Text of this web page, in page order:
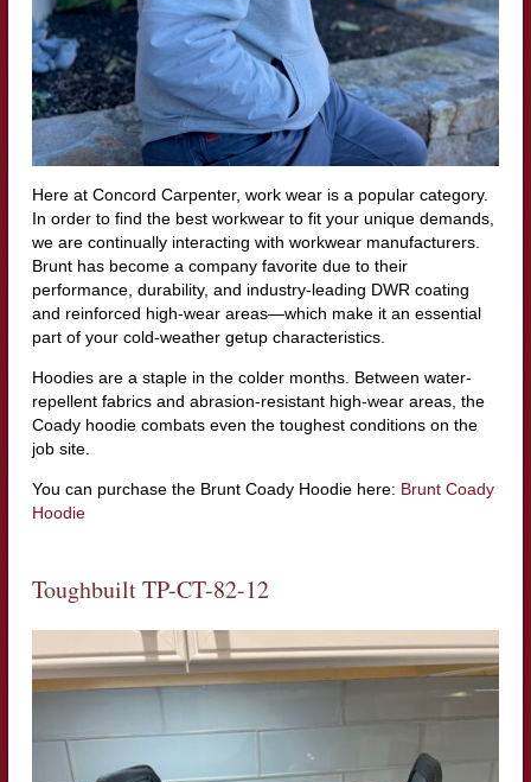
Here at Concord Carpenter, work wear is a popular category.
In order to find the best workwear to fit your unique demands,
we are continually interacting with workwear manufacturers.
Brunt has become a company favorite due to their
performance, durability, and industry-leading DWR coating
and reinforced high-wear areas—which make it an essential
part of your cold-weather getup characteristics.
Hoodies are a staple in the colder months. Between water-
repellent fabrics and abrasion-resistant high-wear areas, the
Coady hoodie combats even the toughest conditions on the
job site.
You can purchase the Brunt Coady Hoodie here: Brunt Coady
Hoodie
Toughbuilt TP-CT-82-12